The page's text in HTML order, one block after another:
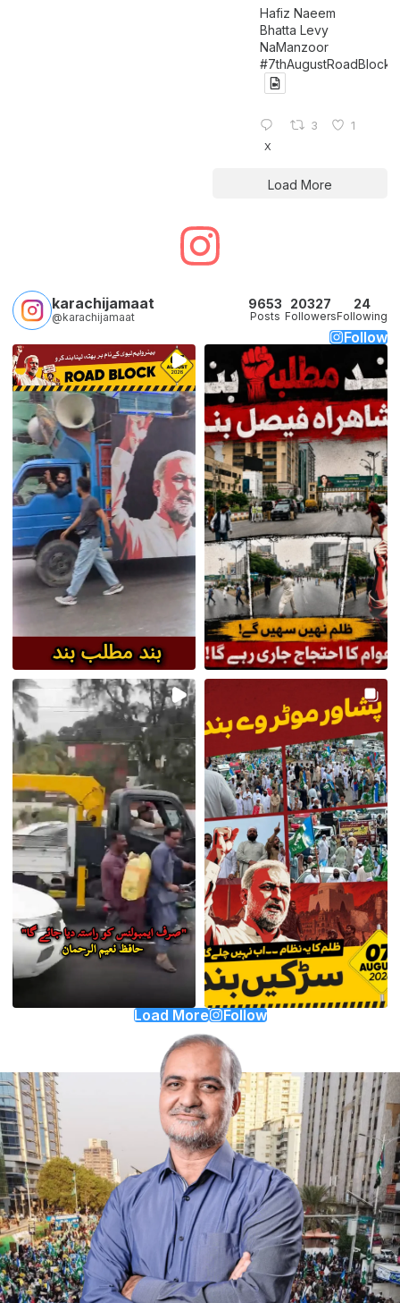
Hafiz Naeem
Bhatta Levy
NaManzoor
#7thAugustRoadBlock
3 1
X
Load More
karachijamaat
@karachijamaat
9653
Posts
20327
Followers
24
Following
Follow
Load More Follow